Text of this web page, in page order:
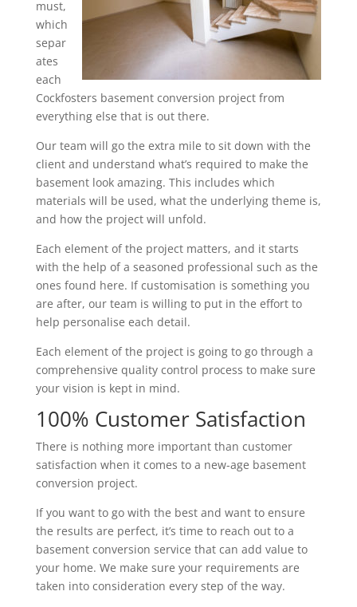
must,
which
separ
ates
each
Cockfosters basement conversion project from
everything else that is out there.
Our team will go the extra mile to sit down with the
client and understand what’s required to make the
basement look amazing. This includes which
materials will be used, what the underlying theme is,
and how the project will unfold.
Each element of the project matters, and it starts
with the help of a seasoned professional such as the
ones found here. If customisation is something you
are after, our team is willing to put in the effort to
help personalise each detail.
Each element of the project is going to go through a
comprehensive quality control process to make sure
your vision is kept in mind.
100% Customer Satisfaction
There is nothing more important than customer
satisfaction when it comes to a new-age basement
conversion project.
If you want to go with the best and want to ensure
the results are perfect, it’s time to reach out to a
basement conversion service that can add value to
your home. We make sure your requirements are
taken into consideration every step of the way.